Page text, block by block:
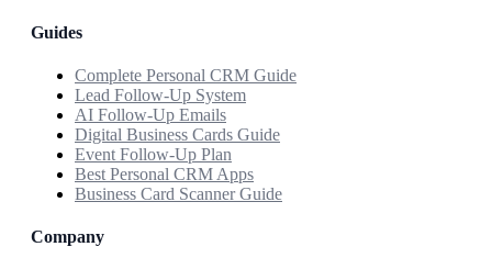
Guides
Complete Personal CRM Guide
Lead Follow-Up System
AI Follow-Up Emails
Digital Business Cards Guide
Event Follow-Up Plan
Best Personal CRM Apps
Business Card Scanner Guide
Company